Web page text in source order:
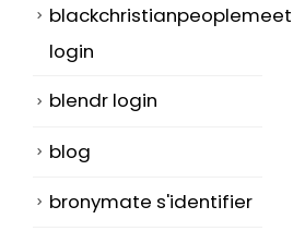
blackchristianpeoplemeet
login
blendr login
blog
bronymate s'identifier